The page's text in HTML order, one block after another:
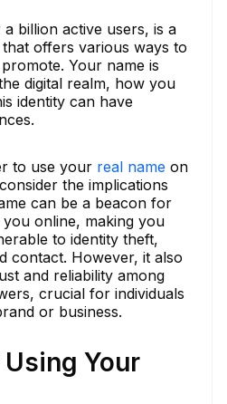
billion active users, is a
offers various ways to
Your name is
digital realm, how you
identity can have
to use your real name on
the implications
can be a beacon for
online, making you
to identity theft,
contact. However, it also
and reliability among
crucial for individuals
or business.
Your